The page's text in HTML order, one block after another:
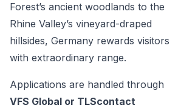
Forest’s ancient woodlands to the
Rhine Valley’s vineyard-draped
hillsides, Germany rewards visitors
with extraordinary range.
Applications are handled through
VFS Global or TLScontact